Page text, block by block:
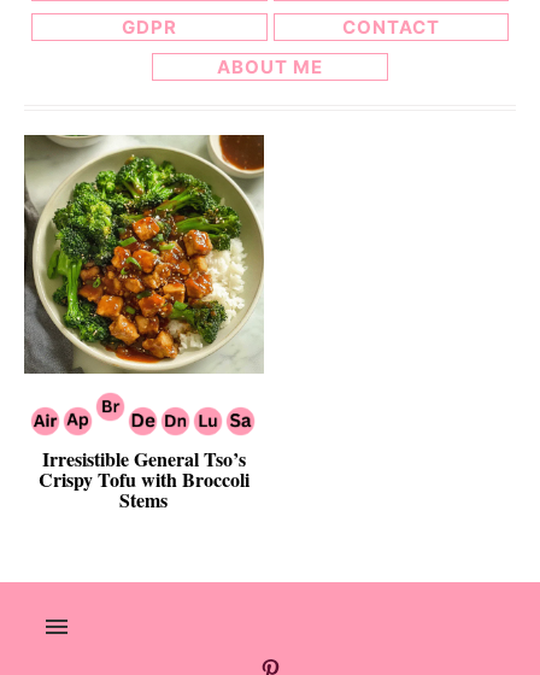
GDPR
CONTACT
ABOUT ME
Irresistible General Tso’s
Crispy Tofu with Broccoli
Stems